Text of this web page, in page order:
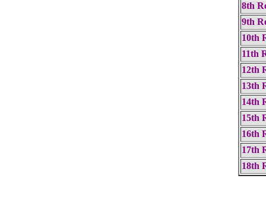
8th
9th
10th
11th
12th
13th
14th
15th
16th
17th
18th